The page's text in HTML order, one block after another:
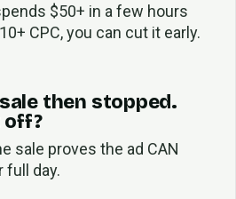
$50+ in a few hours
CPC, you can cut it early.
then stopped.
off?
sale proves the ad CAN
full day.